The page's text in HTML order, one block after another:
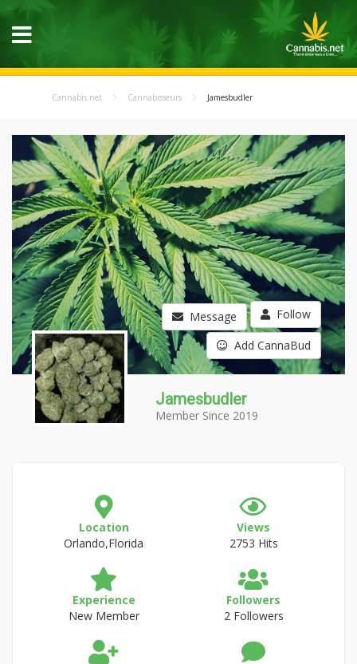
Cannabis.net Cannabisseurs Jamesbudler
Message Follow
Add CannaBud
Jamesbudler
Member Since 2019
Location
Orlando,Florida
Views
2753 Hits
Experience
New Member
Followers
2 Followers